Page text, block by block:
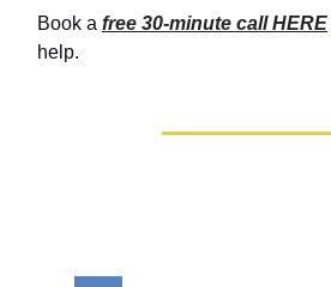
Book a free 30-minute call HERE
help.